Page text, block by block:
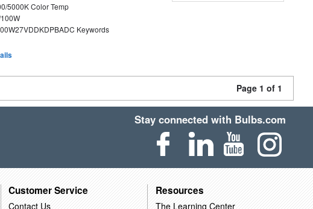
5000K Color Temp
Keywords
Page 1 of 1
Stay connected with Bulbs.com
Customer Service
Contact Us
Resources
The Learning Center